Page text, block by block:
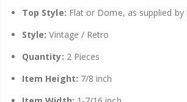
Top Style: Flat or Dome, as supplied
Style: Vintage / Retro
Quantity: 2 Pieces
Item Height: 7/8 inch